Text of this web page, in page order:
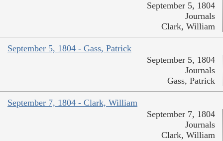
September 5, 1804
Journals
Clark, William
September 5, 1804 - Gass, Patrick
September 5, 1804
Journals
Gass, Patrick
September 7, 1804 - Clark, William
September 7, 1804
Journals
Clark, William